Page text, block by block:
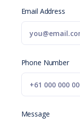
Email Address
Phone Number
Message